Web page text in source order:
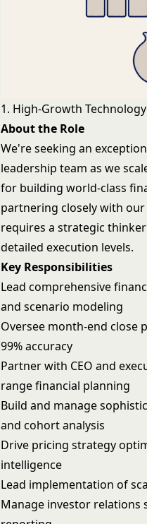
1. High-Growth
About the Role
We're seeking an
leadership team as we
for building world-class
partnering closely with
requires a strategic
detailed execution levels.
Key Responsibilities
Lead comprehensive
and scenario modeling
Oversee month-end close
99% accuracy
Partner with CEO and
range financial planning
Build and manage
and cohort analysis
Drive pricing strategy
intelligence
Lead implementation of
Manage investor relations